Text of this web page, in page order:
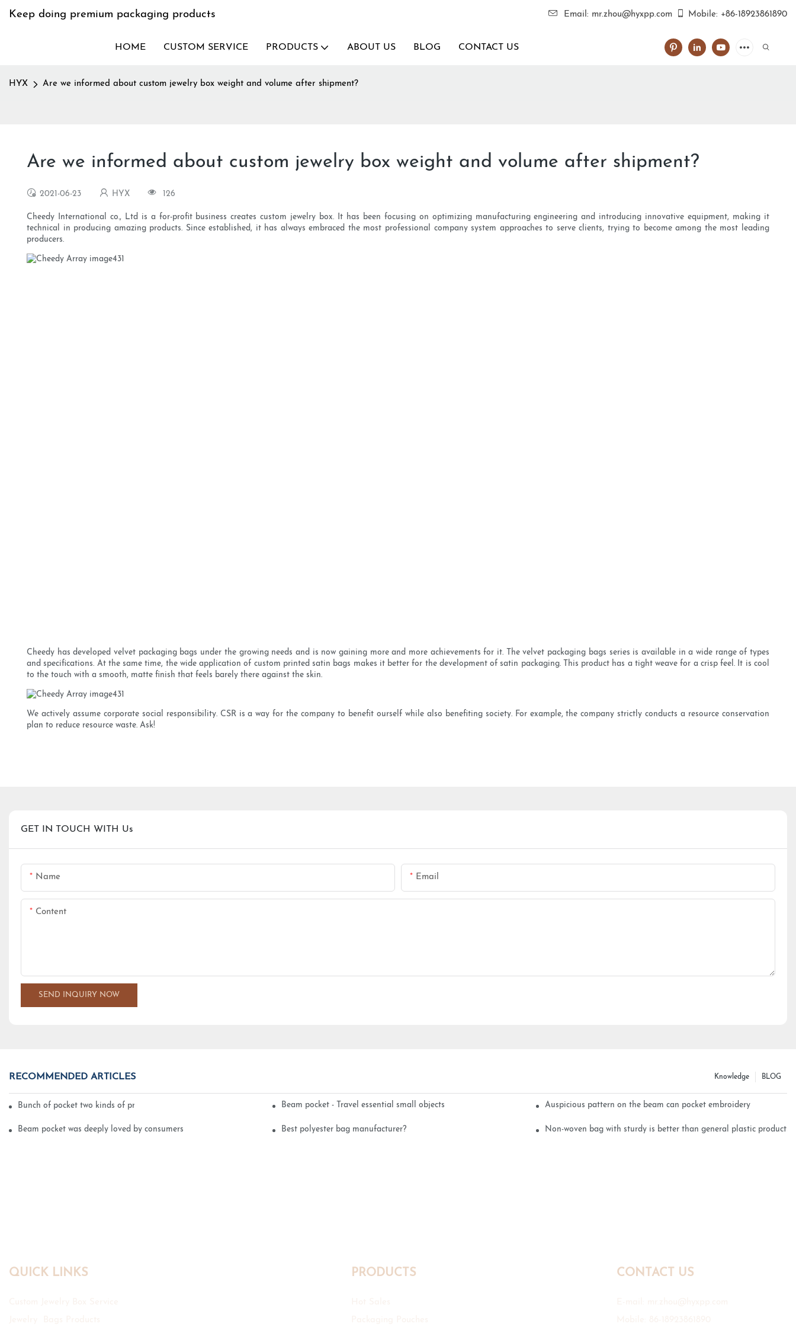
Keep doing premium packaging products Email: mr.zhou@hyxpp.com Mobile: +86-18923861890
HOME CUSTOM SERVICE PRODUCTS ABOUT US BLOG CONTACT US
HYX Are we informed about custom jewelry box weight and volume after shipment?
Are we informed about custom jewelry box weight and volume after shipment?
2021-06-23 HYX 126
Cheedy International co., Ltd is a for-profit business creates custom jewelry box. It has been focusing on optimizing manufacturing engineering and introducing innovative equipment, making it
technical in producing amazing products. Since established, it has always embraced the most professional company system approaches to serve clients, trying to become among the most leading
producers.
Cheedy has developed velvet packaging bags under the growing needs and is now gaining more and more achievements for it. The velvet packaging bags series is available in a wide range of types
and specifications. At the same time, the wide application of custom printed satin bags makes it better for the development of satin packaging. This product has a tight weave for a crisp feel. It is cool
to the touch with a smooth, matte finish that feels barely there against the skin.
We actively assume corporate social responsibility. CSR is a way for the company to benefit ourself while also benefiting society. For example, the company strictly conducts a resource conservation
plan to reduce resource waste. Ask!
GET IN TOUCH WITH Us
Name Email
Content
SEND INQUIRY NOW
RECOMMENDED ARTICLES BLOG
Knowledge
Bunch of pocket two kinds of printing technology Beam pocket - Travel essential small objects Auspicious pattern on the beam can pocket embroidery
Beam pocket was deeply loved by consumers Best polyester bag manufacturer? Non-woven bag with sturdy is better than general plastic products
QUICK LINKS PRODUCTS CONTACT US